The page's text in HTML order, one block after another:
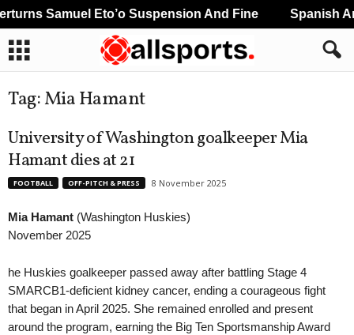
Tag: Mia Hamant
University of Washington goalkeeper Mia
Hamant dies at 21
FOOTBALL OFF-PITCH & PRESS 8 November 2025
Mia Hamant (Washington Huskies)
November 2025
he Huskies goalkeeper passed away after battling Stage 4
SMARCB1-deficient kidney cancer, ending a courageous fight
that began in April 2025. She remained enrolled and present
around the program, earning the Big Ten Sportsmanship Award
Samuel Eto’o Suspension And Fine Spanish